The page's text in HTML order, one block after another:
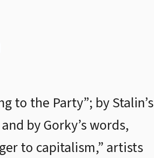
to the Party”; by Stalin’s
by Gorky’s words,
to capitalism,” artists